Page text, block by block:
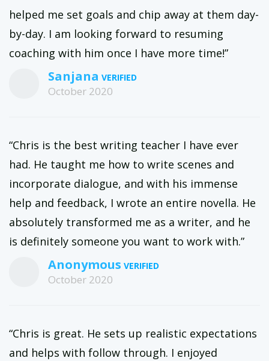
helped me set goals and chip away at them day-
by-day. I am looking forward to resuming
coaching with him once I have more time!”
Sanjana
October 2020
“Chris is the best writing teacher I have ever
had. He taught me how to write scenes and
incorporate dialogue, and with his immense
help and feedback, I wrote an entire novella. He
absolutely transformed me as a writer, and he
is definitely someone you want to work with.”
Anonymous
October 2020
“Chris is great. He sets up realistic expectations
and helps with follow through. I enjoyed